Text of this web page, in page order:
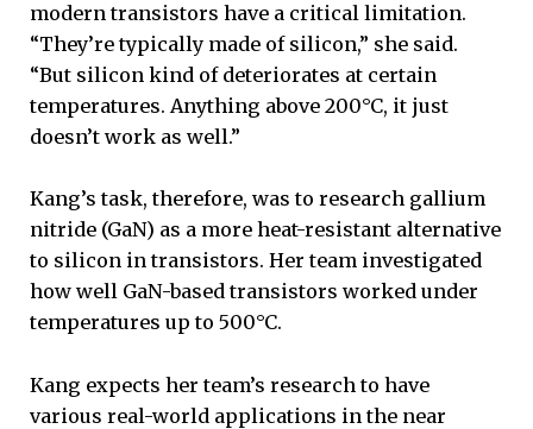
modern transistors have a critical limitation.
“They’re typically made of silicon,” she said.
“But silicon kind of deteriorates at certain
temperatures. Anything above 200°C, it just
doesn’t work as well.”
Kang’s task, therefore, was to research gallium
nitride (GaN) as a more heat-resistant alternative
to silicon in transistors. Her team investigated
how well GaN-based transistors worked under
temperatures up to 500°C.
Kang expects her team’s research to have
various real-world applications in the near